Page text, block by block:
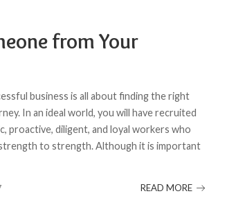
from Your
business is all about finding the right
In an ideal world, you will have recruited
proactive, diligent, and loyal workers who
to strength. Although it is important
READ MORE